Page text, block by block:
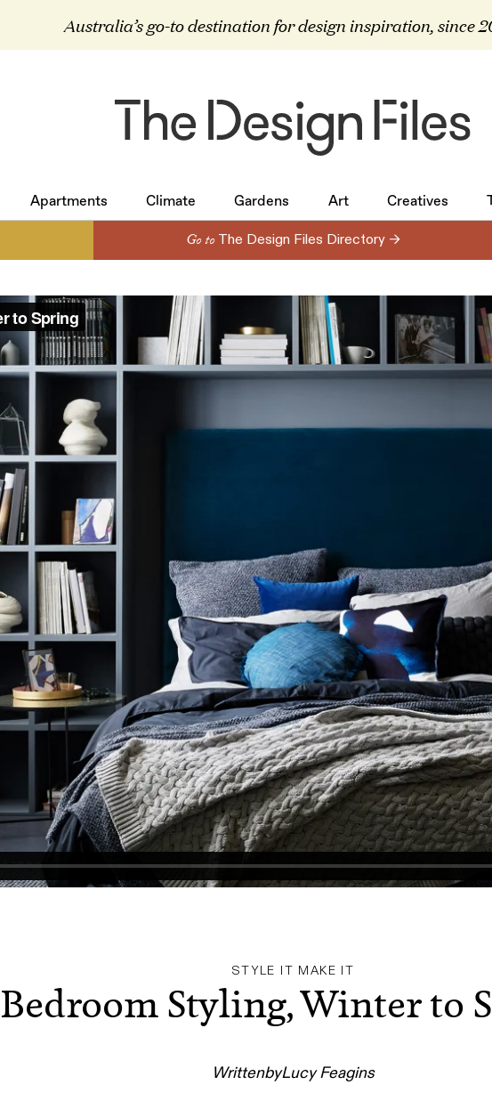
Australia’s go-to destination for design inspiration, since
Apartments Climate Gardens Art Creatives
Go to The Design Files Directory →
STYLE IT MAKE IT
Bedroom Styling, Winter to
WrittenbyLucy Feagins